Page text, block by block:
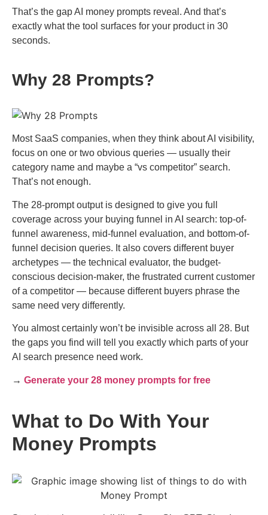
That’s the gap AI money prompts reveal. And that’s
exactly what the tool surfaces for your product in 30
seconds.
Why 28 Prompts?
Most SaaS companies, when they think about AI visibility,
focus on one or two obvious queries — usually their
category name and maybe a “vs competitor” search.
That’s not enough.
The 28-prompt output is designed to give you full
coverage across your buying funnel in AI search: top-of-
funnel awareness, mid-funnel evaluation, and bottom-of-
funnel decision queries. It also covers different buyer
archetypes — the technical evaluator, the budget-
conscious decision-maker, the frustrated current customer
of a competitor — because different buyers phrase the
same need very differently.
You almost certainly won’t be invisible across all 28. But
the gaps you find will tell you exactly which parts of your
AI search presence need work.
→ Generate your 28 money prompts for free
What to Do With Your
Money Prompts